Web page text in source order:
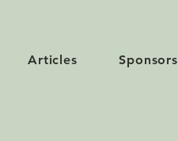
Articles Sponsors